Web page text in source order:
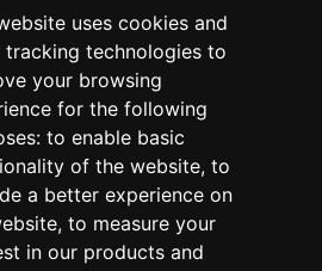
uses cookies and
tracking technologies to
your browsing
for the following
to enable basic
of the website, to
a better experience on
, to measure your
in our products and
8350
0077
List
Preferences